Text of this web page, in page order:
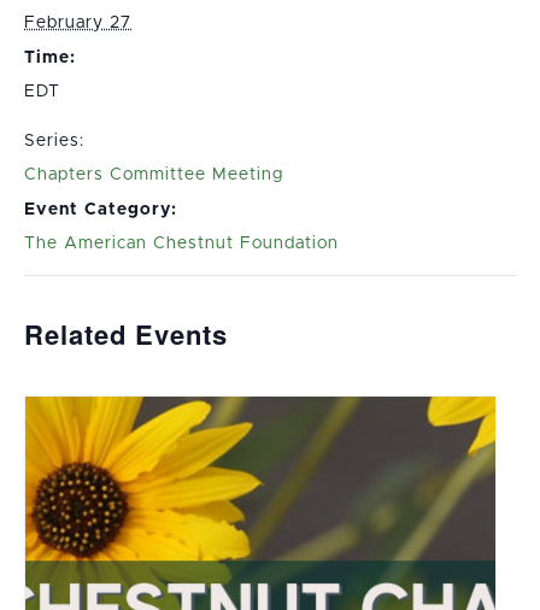
February 27
Time:
EDT
Series:
Chapters Committee Meeting
Event Category:
The American Chestnut Foundation
Related Events